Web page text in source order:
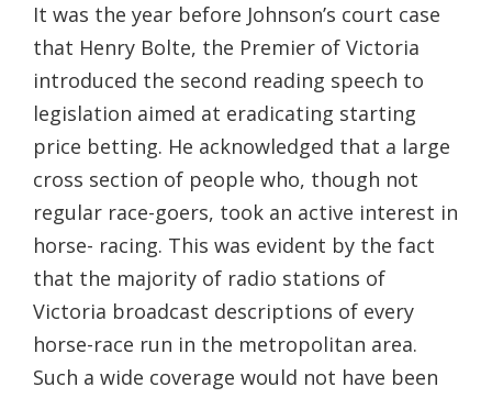
It was the year before Johnson’s court case
that Henry Bolte, the Premier of Victoria
introduced the second reading speech to
legislation aimed at eradicating starting
price betting. He acknowledged that a large
cross section of people who, though not
regular race-goers, took an active interest in
horse- racing. This was evident by the fact
that the majority of radio stations of
Victoria broadcast descriptions of every
horse-race run in the metropolitan area.
Such a wide coverage would not have been